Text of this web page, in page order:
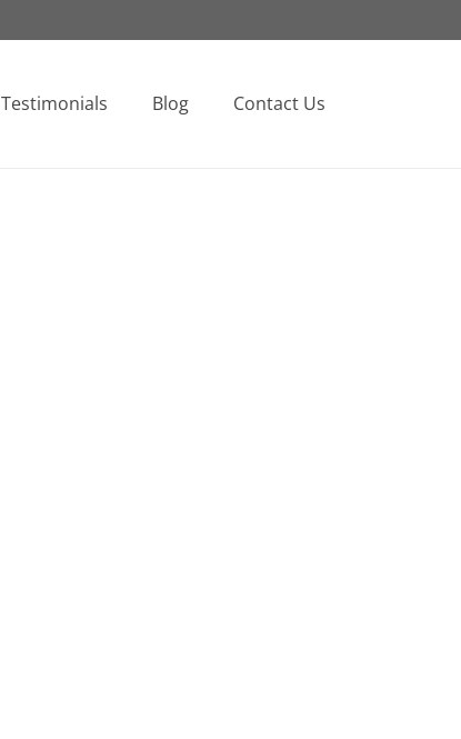
Testimonials Blog Contact Us